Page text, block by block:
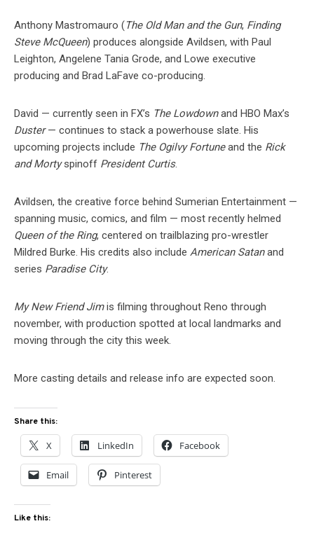
Anthony Mastromauro (The Old Man and the Gun, Finding
Steve McQueen) produces alongside Avildsen, with Paul
Leighton, Angelene Tania Grode, and Lowe executive
producing and Brad LaFave co-producing.
David — currently seen in FX’s The Lowdownand HBO Max’s
Duster— continues to stack a powerhouse slate. His
upcoming projects include The Ogilvy Fortuneand the Rick
and Mortyspinoff President Curtis.
Avildsen, the creative force behind Sumerian Entertainment —
spanning music, comics, and film — most recently helmed
Queen of the Ring, centered on trailblazing pro-wrestler
Mildred Burke. His credits also include American Satanand
series Paradise City.
My New Friend Jimis filming throughout Reno through
november, with production spotted at local landmarks and
moving through the city this week.
More casting details and release info are expected soon.
Share this:
X LinkedIn Facebook
Email Pinterest
Like this: